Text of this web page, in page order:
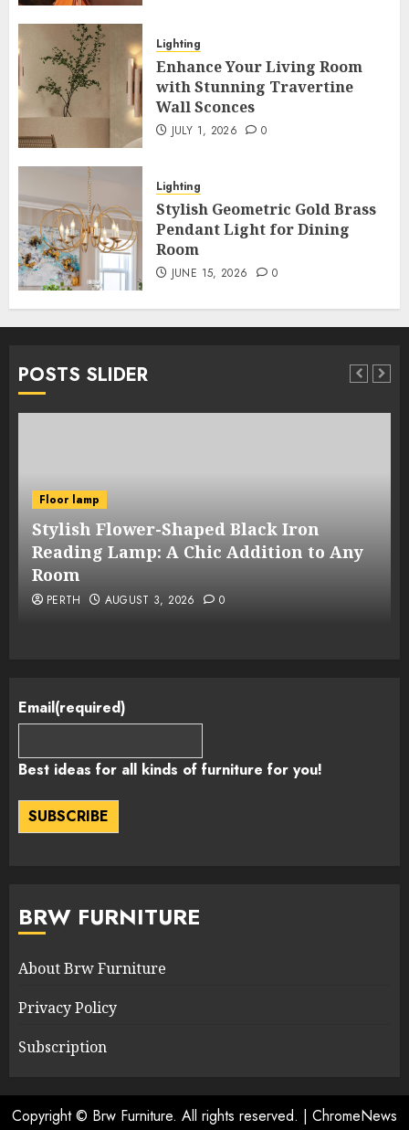
Lighting
Enhance Your Living Room
with Stunning Travertine
Wall Sconces
JULY 1, 2026 0
Lighting
Stylish Geometric Gold Brass
Pendant Light for Dining
Room
JUNE 15, 2026 0
POSTS SLIDER
Floor lamp
Stylish Flower-Shaped Black Iron
Reading Lamp: A Chic Addition to Any
Room
PERTH AUGUST 3, 2026 0
Email(required)
Best ideas for all kinds of furniture for you!
SUBSCRIBE
BRW FURNITURE
About Brw Furniture
Privacy Policy
Subscription
Copyright © Brw Furniture. All rights reserved. | ChromeNews